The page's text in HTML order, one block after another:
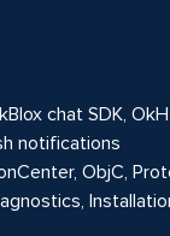
chat SDK,
notifications
ObjC,